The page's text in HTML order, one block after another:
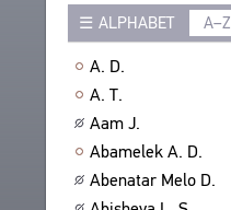
ALPHABET A–Z
A. D.
A. T.
Aam J.
Abamelek A. D.
Abenatar Melo D.
RUSSIAN TITLES
NON-RUSSIAN TITLES
PROSODY
STANZAS
LANGUAGES
SPEECH FORM
TEXTS
AUTHORS
TITLES
PUBLICATIONS
STUDIES
AUTHORS
TITLES
ENCYCLOPEDIA
ALL AUTHORS
ALL BIO ENTRIES
POETS
TRANSLATORS
SCHOLARS